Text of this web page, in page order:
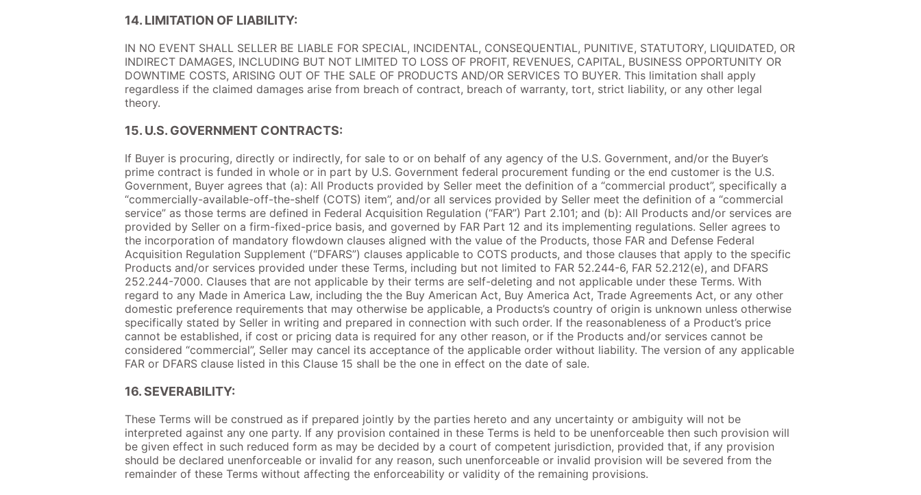
14. LIMITATION OF LIABILITY:
IN NO EVENT SHALL SELLER BE LIABLE FOR SPECIAL, INCIDENTAL, CONSEQUENTIAL, PUNITIVE, STATUTORY, LIQUIDATED, OR
INDIRECT DAMAGES, INCLUDING BUT NOT LIMITED TO LOSS OF PROFIT, REVENUES, CAPITAL, BUSINESS OPPORTUNITY OR
DOWNTIME COSTS, ARISING OUT OF THE SALE OF PRODUCTS AND/OR SERVICES TO BUYER. This limitation shall apply
regardless if the claimed damages arise from breach of contract, breach of warranty, tort, strict liability, or any other legal
theory.
15. U.S. GOVERNMENT CONTRACTS:
If Buyer is procuring, directly or indirectly, for sale to or on behalf of any agency of the U.S. Government, and/or the Buyer’s
prime contract is funded in whole or in part by U.S. Government federal procurement funding or the end customer is the U.S.
Government, Buyer agrees that (a): All Products provided by Seller meet the definition of a “commercial product”, specifically a
“commercially-available-off-the-shelf (COTS) item”, and/or all services provided by Seller meet the definition of a “commercial
service” as those terms are defined in Federal Acquisition Regulation (“FAR”) Part 2.101; and (b): All Products and/or services are
provided by Seller on a firm-fixed-price basis, and governed by FAR Part 12 and its implementing regulations. Seller agrees to
the incorporation of mandatory flowdown clauses aligned with the value of the Products, those FAR and Defense Federal
Acquisition Regulation Supplement (“DFARS”) clauses applicable to COTS products, and those clauses that apply to the specific
Products and/or services provided under these Terms, including but not limited to FAR 52.244-6, FAR 52.212(e), and DFARS
252.244-7000. Clauses that are not applicable by their terms are self-deleting and not applicable under these Terms. With
regard to any Made in America Law, including the the Buy American Act, Buy America Act, Trade Agreements Act, or any other
domestic preference requirements that may otherwise be applicable, a Products’s country of origin is unknown unless otherwise
specifically stated by Seller in writing and prepared in connection with such order. If the reasonableness of a Product’s price
cannot be established, if cost or pricing data is required for any other reason, or if the Products and/or services cannot be
considered “commercial”, Seller may cancel its acceptance of the applicable order without liability. The version of any applicable
FAR or DFARS clause listed in this Clause 15 shall be the one in effect on the date of sale.
16. SEVERABILITY:
These Terms will be construed as if prepared jointly by the parties hereto and any uncertainty or ambiguity will not be
interpreted against any one party. If any provision contained in these Terms is held to be unenforceable then such provision will
be given effect in such reduced form as may be decided by a court of competent jurisdiction, provided that, if any provision
should be declared unenforceable or invalid for any reason, such unenforceable or invalid provision will be severed from the
remainder of these Terms without affecting the enforceability or validity of the remaining provisions.